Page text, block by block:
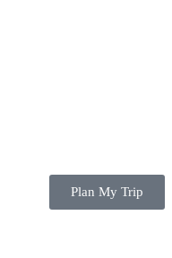
Plan My Trip